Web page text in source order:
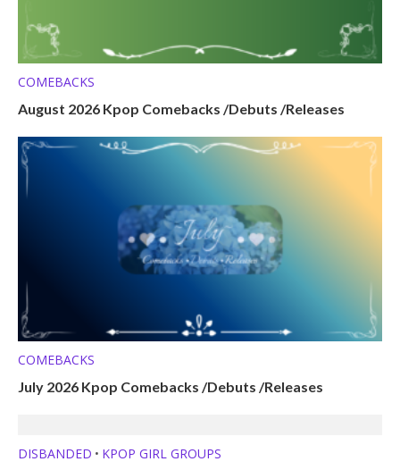
COMEBACKS
August 2026 Kpop Comebacks /Debuts /Releases
COMEBACKS
July 2026 Kpop Comebacks /Debuts /Releases
DISBANDED • KPOP GIRL GROUPS